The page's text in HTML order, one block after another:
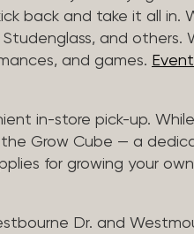
back and take it all in.
and others.
and games. Event
in-store pick-up. While
Grow Cube — a
for growing your
Dr. and